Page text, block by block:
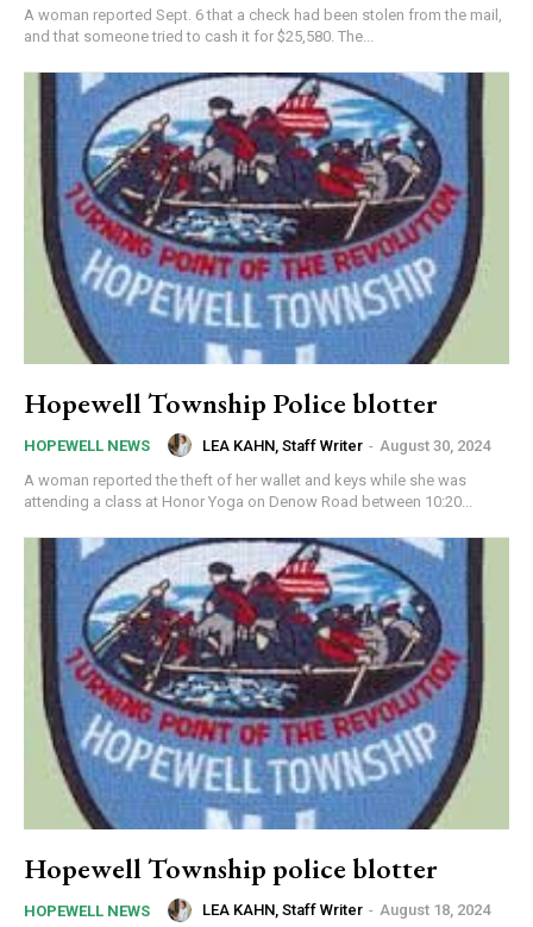
A woman reported Sept. 6 that a check had been stolen from the mail,
and that someone tried to cash it for $25,580. The...
Hopewell Township Police blotter
HOPEWELL NEWS LEA KAHN, Staff Writer - August 30, 2024
A woman reported the theft of her wallet and keys while she was
attending a class at Honor Yoga on Denow Road between 10:20...
Hopewell Township police blotter
HOPEWELL NEWS LEA KAHN, Staff Writer - August 18, 2024